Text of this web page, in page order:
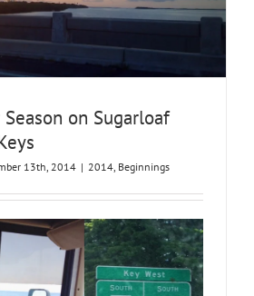
on Sugarloaf
13th, 2014 | 2014, Beginnings